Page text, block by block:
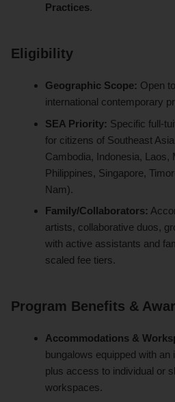
Practices.
Eligibility
Geographic Scope: Open
international contemporary
SEA Priority: Specific full-
for citizens of Southeast
Cambodia, Indonesia, Laos,
Philippines, Singapore,
Nam).
Family/Collaborators:
artists, collaborative duos,
with active assistants and
scaled fee tiers.
Program Benefits &
Accommodations &
bungalows equipped with an
plus access to individual or
workspaces.